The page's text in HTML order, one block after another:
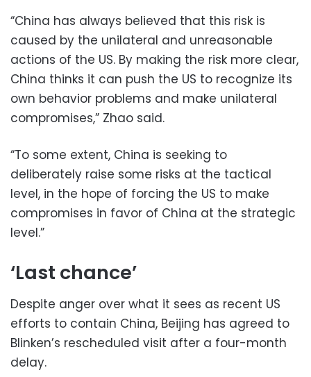
“China has always believed that this risk is
caused by the unilateral and unreasonable
actions of the US. By making the risk more clear,
China thinks it can push the US to recognize its
own behavior problems and make unilateral
compromises,” Zhao said.
“To some extent, China is seeking to
deliberately raise some risks at the tactical
level, in the hope of forcing the US to make
compromises in favor of China at the strategic
level.”
‘Last chance’
Despite anger over what it sees as recent US
efforts to contain China, Beijing has agreed to
Blinken’s rescheduled visit after a four-month
delay.